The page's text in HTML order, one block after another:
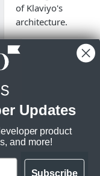
of Klaviyo's
architecture.
Amazon Web
(AWS). In order to
enable tens of
companies to create
Updates
product
and more!
Subscribe